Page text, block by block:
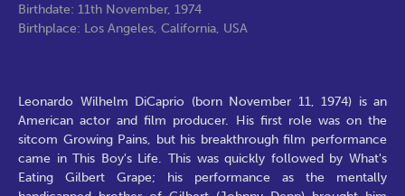
Birthdate: 11th November, 1974
Birthplace: Los Angeles, California, USA
Leonardo Wilhelm DiCaprio (born November 11, 1974) is an
American actor and film producer. His first role was on the
sitcom Growing Pains, but his breakthrough film performance
came in This Boy's Life. This was quickly followed by What's
Eating Gilbert Grape; his performance as the mentally